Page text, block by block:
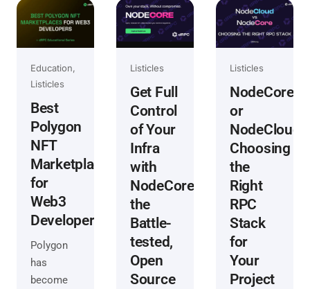
Education
Listicles
Best
Polygon
NFT
Marketplaces
for
Web3
Developers
Polygon
has
become
Listicles
Get Full
Control
of Your
Infra
with
NodeCore:
the
Battle-
tested,
Open
Source
Listicles
NodeCore
or
NodeCloud?
Choosing
the
Right
RPC
Stack
for
Your
Project